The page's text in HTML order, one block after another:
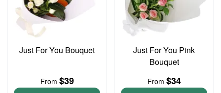
Just For You Bouquet
From $39
Just For You Pink
Bouquet
From $34